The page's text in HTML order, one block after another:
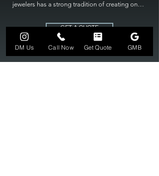
jewelers has a strong tradition of creating one
High Jewelers constantly strives for perfection
and excellence in fine custom jewelry. Mile High
Jewelers has become the premier jeweler to
bring visions into reality, so stop dreaming and
bring it to life at
GET A QUOTE
DM Us Call Now Get Quote GMB